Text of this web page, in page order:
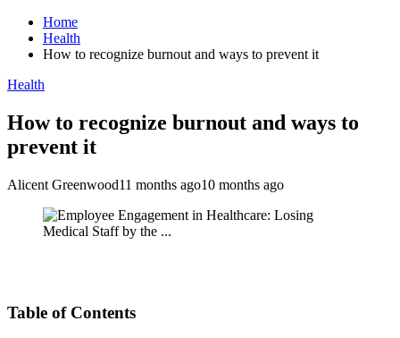
Home
Health
How to recognize burnout and ways to prevent it
Health
How to recognize burnout and ways to
prevent it
Alicent Greenwood11 months ago10 months ago
Table of Contents